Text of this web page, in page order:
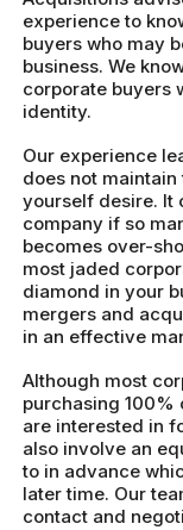
experience to
buyers who may
business. We
corporate buyers
identity.
Our experience
does not
yourself desire. It
company if so
becomes over-
most jaded
diamond in your
mergers and
in an effective
Although most
purchasing 100%
are interested in
also involve an
to in advance
later time. Our
contact and